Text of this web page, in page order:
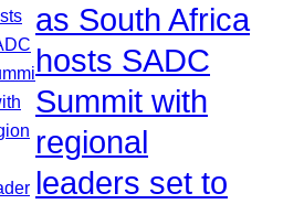
as South Africa
hosts SADC
Summit with
regional
leaders set to